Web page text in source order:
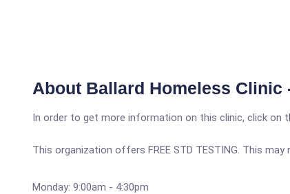
About Ballard Homeless
In order to get more information on this clinic, click
This organization offers FREE STD TESTING. This
Monday: 9:00am - 4:30pm